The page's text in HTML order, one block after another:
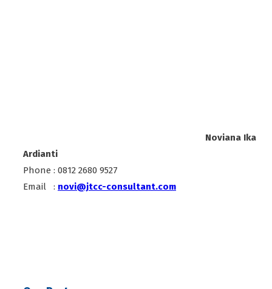
Noviana Ika
Ardianti
Phone : 0812 2680 9527
Email : novi@jtcc-consultant.com